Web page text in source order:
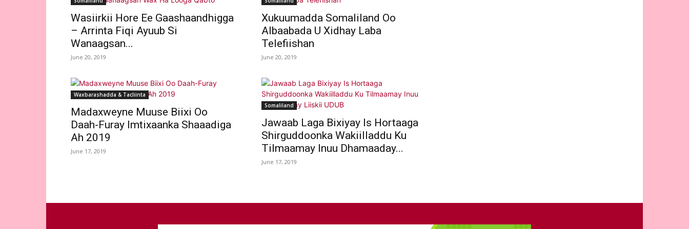
Wasiirkii Hore Ee Gaashaandhigga
– Arrinta Fiqi Ayuub Si
Wanaagsan...
June 20, 2019
Xukuumadda Somaliland Oo
Albaabada U Xidhay Laba
Telefiishan
June 20, 2019
Waxbarashadda & Tacliinta
Madaxweyne Muuse Biixi Oo
Daah-Furay Imtixaanka Shaaadiga
Ah 2019
June 17, 2019
Somaliland
Jawaab Laga Bixiyay Is Hortaaga
Shirguddoonka Wakiilladdu Ku
Tilmaamay Inuu Dhamaaday...
June 17, 2019